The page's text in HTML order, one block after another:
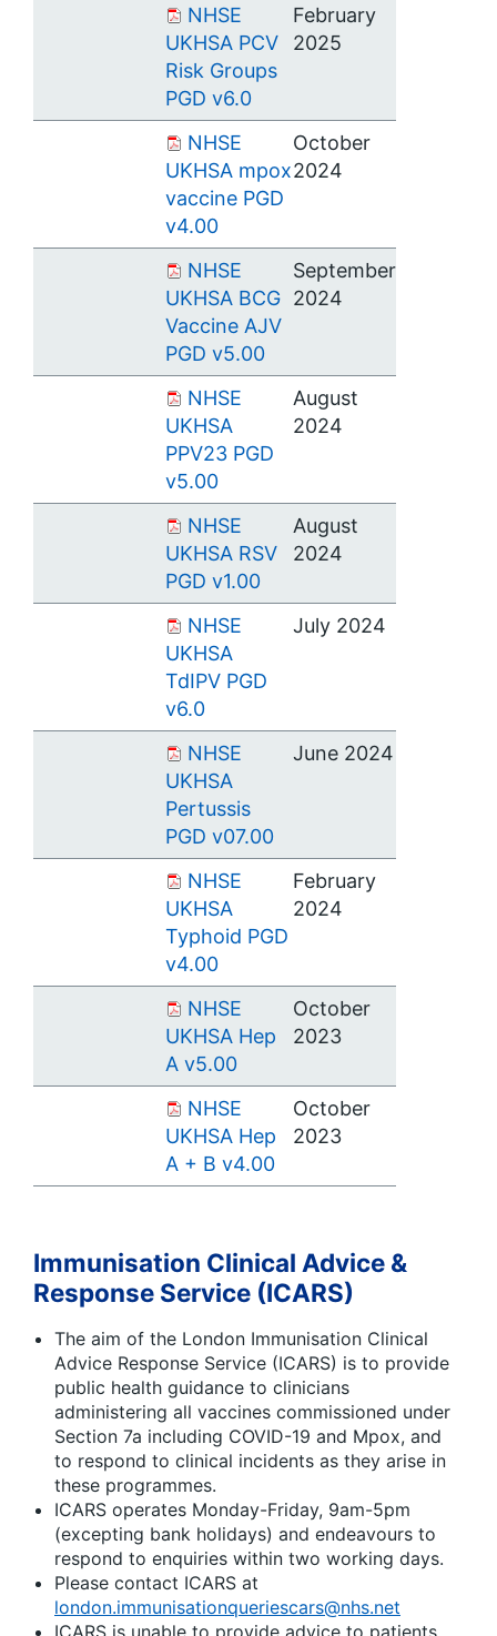
NHSE
UKHSA PCV
Risk Groups
PGD v6.0
February
2025
NHSE
UKHSA mpox
vaccine PGD
v4.00
October
2024
NHSE
UKHSA BCG
Vaccine AJV
PGD v5.00
September
2024
NHSE
UKHSA
PPV23 PGD
v5.00
August
2024
NHSE
UKHSA RSV
PGD v1.00
August
2024
NHSE
UKHSA
TdIPV PGD
v6.0
July 2024
NHSE
UKHSA
Pertussis
PGD v07.00
June 2024
NHSE
UKHSA
Typhoid PGD
v4.00
February
2024
NHSE
UKHSA Hep
A v5.00
October
2023
NHSE
UKHSA Hep
A + B v4.00
October
2023
Immunisation Clinical Advice &
Response Service (ICARS)
The aim of the London Immunisation Clinical
Advice Response Service (ICARS) is to provide
public health guidance to clinicians
administering all vaccines commissioned under
Section 7a including COVID-19 and Mpox, and
to respond to clinical incidents as they arise in
these programmes.
ICARS operates Monday-Friday, 9am-5pm
(excepting bank holidays) and endeavours to
respond to enquiries within two working days.
Please contact ICARS at
london.immunisationqueriescars@nhs.net